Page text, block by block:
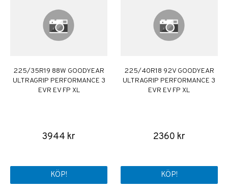
225/35R19 88W GOODYEAR
ULTRAGRIP PERFORMANCE 3
EVR EV FP XL
3944 kr
KÖP!
225/40R18 92V GOODYEAR
ULTRAGRIP PERFORMANCE 3
EVR EV FP XL
2360 kr
KÖP!